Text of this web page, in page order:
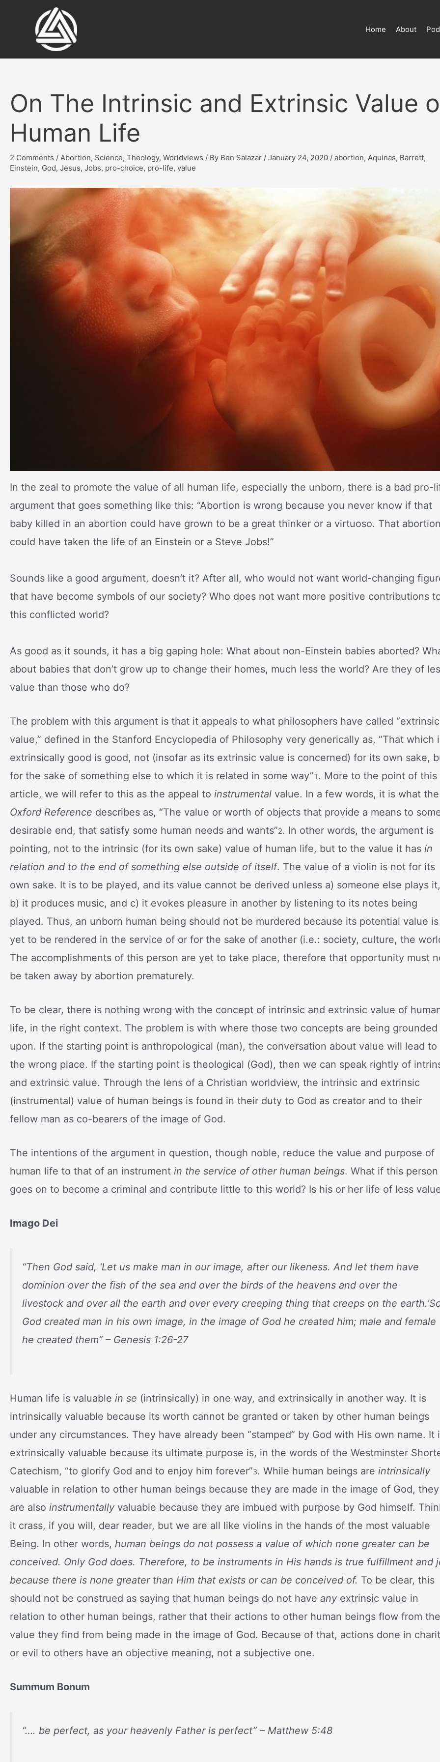
Home About
On The Intrinsic and Extrinsic Value
Human Life
2 Comments / Abortion, Science, Theology, Worldviews / By Ben Salazar / January 24, 2020 / abortion, Aquinas, Barrett,
Einstein, God, Jesus, Jobs, pro-choice, pro-life, value
In the zeal to promote the value of all human life, especially the unborn, there is a bad pro-
argument that goes something like this: “Abortion is wrong because you never know if that
baby killed in an abortion could have grown to be a great thinker or a virtuoso. That
could have taken the life of an Einstein or a Steve Jobs!”
Sounds like a good argument, doesn’t it? After all, who would not want world-changing
that have become symbols of our society? Who does not want more positive contributions
this conflicted world?
As good as it sounds, it has a big gaping hole: What about non-Einstein babies aborted?
about babies that don’t grow up to change their homes, much less the world? Are they of
value than those who do?
The problem with this argument is that it appeals to what philosophers have called “extrinsic
value,” defined in the Stanford Encyclopedia of Philosophy very generically as, “That which
extrinsically good is good, not (insofar as its extrinsic value is concerned) for its own sake,
for the sake of something else to which it is related in some way”1. More to the point of this
article, we will refer to this as the appeal to instrumental value. In a few words, it is what the
Oxford Reference describes as, “The value or worth of objects that provide a means to
desirable end, that satisfy some human needs and wants”2. In other words, the argument is
pointing, not to the intrinsic (for its own sake) value of human life, but to the value it has in
relation and to the end of something else outside of itself. The value of a violin is not for its
own sake. It is to be played, and its value cannot be derived unless a) someone else plays it,
b) it produces music, and c) it evokes pleasure in another by listening to its notes being
played. Thus, an unborn human being should not be murdered because its potential value is
yet to be rendered in the service of or for the sake of another (i.e.: society, culture, the
The accomplishments of this person are yet to take place, therefore that opportunity must
be taken away by abortion prematurely.
To be clear, there is nothing wrong with the concept of intrinsic and extrinsic value of
life, in the right context. The problem is with where those two concepts are being grounded
upon. If the starting point is anthropological (man), the conversation about value will lead to
the wrong place. If the starting point is theological (God), then we can speak rightly of
and extrinsic value. Through the lens of a Christian worldview, the intrinsic and extrinsic
(instrumental) value of human beings is found in their duty to God as creator and to their
fellow man as co-bearers of the image of God.
The intentions of the argument in question, though noble, reduce the value and purpose of
human life to that of an instrument in the service of other human beings. What if this person
goes on to become a criminal and contribute little to this world? Is his or her life of less
Imago Dei
“Then God said, ‘Let us make man in our image, after our likeness. And let them have
dominion over the fish of the sea and over the birds of the heavens and over the
livestock and over all the earth and over every creeping thing that creeps on the
God created man in his own image, in the image of God he created him; male and female
he created them” – Genesis 1:26-27
Human life is valuable in se (intrinsically) in one way, and extrinsically in another way. It is
intrinsically valuable because its worth cannot be granted or taken by other human beings
under any circumstances. They have already been “stamped” by God with His own name. It
extrinsically valuable because its ultimate purpose is, in the words of the Westminster
Catechism, “to glorify God and to enjoy him forever”3. While human beings are intrinsically
valuable in relation to other human beings because they are made in the image of God, they
are also instrumentally valuable because they are imbued with purpose by God himself.
it crass, if you will, dear reader, but we are all like violins in the hands of the most valuable
Being. In other words, human beings do not possess a value of which none greater can be
conceived. Only God does. Therefore, to be instruments in His hands is true fulfillment and
because there is none greater than Him that exists or can be conceived of. To be clear, this
should not be construed as saying that human beings do not have any extrinsic value in
relation to other human beings, rather that their actions to other human beings flow from the
value they find from being made in the image of God. Because of that, actions done in
or evil to others have an objective meaning, not a subjective one.
Summum Bonum
“…. be perfect, as your heavenly Father is perfect” – Matthew 5:48